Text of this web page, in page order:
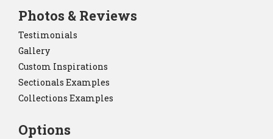
Photos & Reviews
Testimonials
Gallery
Custom Inspirations
Sectionals Examples
Collections Examples
Options